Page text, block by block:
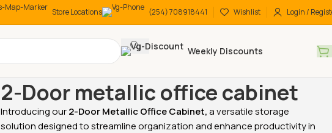
Store Locations (254) 708918441 Wishlist Login /
Weekly Discounts
2-Door metallic office cabinet
Introducing our2-Door Metallic Office Cabinet,a versatile storage
solution designed to streamline organization and enhance productivity in